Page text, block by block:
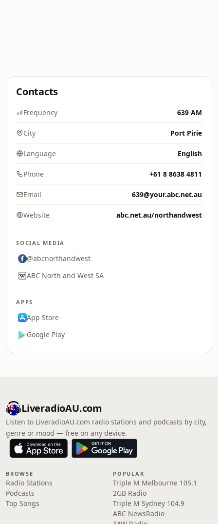
Contacts
Frequency 639 AM
City Port Pirie
Language English
Phone +61 8 8638 4811
Email 639@your.abc.net.au
Website abc.net.au/northandwest
SOCIAL MEDIA
@abcnorthandwest
ABC North and West SA
APPS
App Store
Google Play
LiveradioAU.com
Listen to LiveradioAU.com radio stations and podcasts by city,
genre or mood — free on any device.
BROWSE
Radio Stations
Podcasts
Top Songs
POPULAR
Triple M Melbourne 105.1
2GB Radio
Triple M Sydney 104.9
ABC NewsRadio